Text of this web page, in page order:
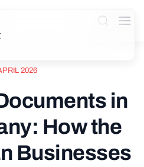
2026
in
How the
Businesses